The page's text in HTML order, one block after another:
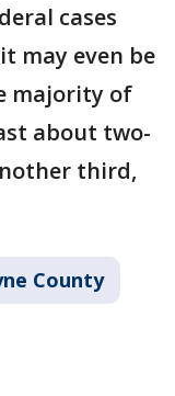
cases
may even be
majority of
about two-
third,
County